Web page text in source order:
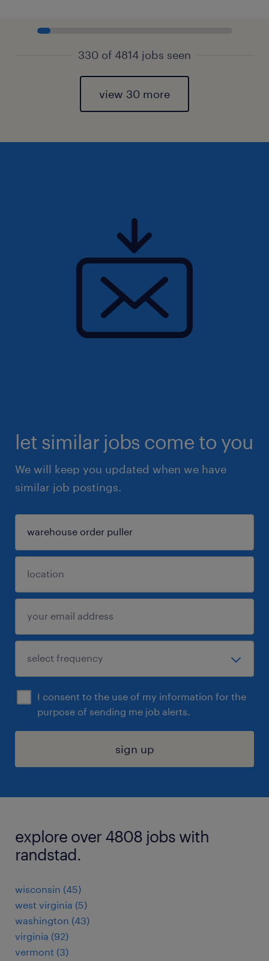
330 of 4814 jobs seen
view 30 more
let similar jobs come to you
We will keep you updated when we have
similar job postings.
I consent to the use of my information for the
purpose of sending me job alerts.
sign up
explore over 4808 jobs with
randstad.
wisconsin (45)
west virginia (5)
washington (43)
virginia (92)
vermont (3)